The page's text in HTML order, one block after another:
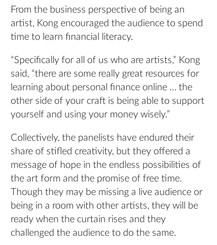
From the business perspective of being an
artist, Kong encouraged the audience to spend
time to learn financial literacy.
“Specifically for all of us who are artists,” Kong
said, “there are some really great resources for
learning about personal finance online … the
other side of your craft is being able to support
yourself and using your money wisely.”
Collectively, the panelists have endured their
share of stifled creativity, but they offered a
message of hope in the endless possibilities of
the art form and the promise of free time.
Though they may be missing a live audience or
being in a room with other artists, they will be
ready when the curtain rises and they
challenged the audience to do the same.